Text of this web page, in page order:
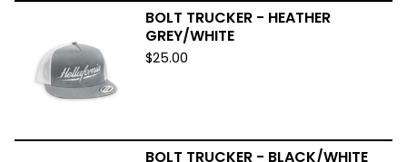
BOLT TRUCKER - HEATHER
GREY/WHITE
$25.00
BOLT TRUCKER - BLACK/WHITE